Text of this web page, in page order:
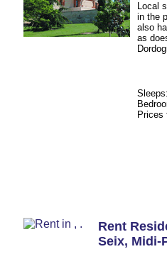
Local
in the
also
as
Prices
Rent
Seix, Midi-